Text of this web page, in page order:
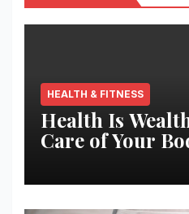
HEALTH & FITNESS
Health Is
Care of Your